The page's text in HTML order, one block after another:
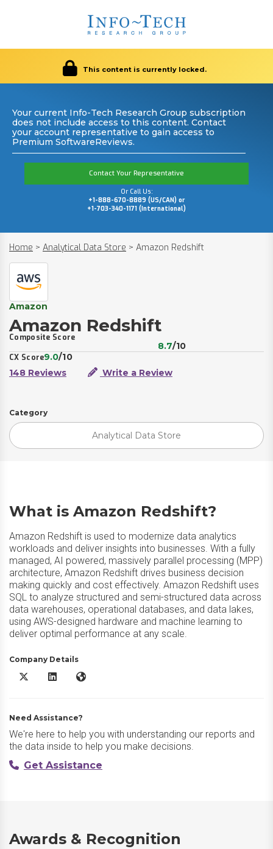
This content is currently locked.
Your current Info-Tech Research Group subscription
does not include access to this content. Contact
your account representative to gain access to
Premium SoftwareReviews.
Contact Your Representative
Or Call Us:
+1-888-670-8889 (US/CAN) or
+1-703-340-1171 (International)
Home > Analytical Data Store > Amazon Redshift
Amazon
Amazon Redshift
Composite Score
8.7/10
CX Score9.0/10
148 Reviews
Write a Review
Category
Analytical Data Store
What is Amazon Redshift?
Amazon Redshift is used to modernize data analytics
workloads and deliver insights into businesses. With a fully
managed, AI powered, massively parallel processing (MPP)
architecture, Amazon Redshift drives business decision
making quickly and cost effectively. Amazon Redshift uses
SQL to analyze structured and semi-structured data across
data warehouses, operational databases, and data lakes,
using AWS-designed hardware and machine learning to
deliver optimal performance at any scale.
Company Details
Amazon Redshift X/Twitter
Amazon Redshift LinkedIn
Amazon Redshift Website
Need Assistance?
We're here to help you with understanding our reports and
the data inside to help you make decisions.
Get Assistance
Awards & Recognition